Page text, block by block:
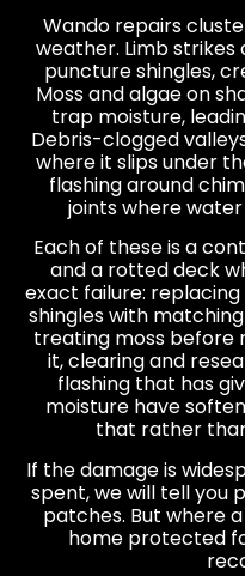
Wando repairs
weather. Limb
puncture shingles,
Moss and algae on
trap moisture,
Debris-clogged
where it slips under
flashing around
joints where
Each of these is a
and a rotted deck
exact failure:
shingles with
treating moss before
it, clearing and
flashing that has
moisture have
that rather
If the damage is
spent, we will tell you
patches. But where
home protected